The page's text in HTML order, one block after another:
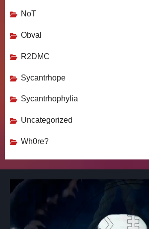
NoT
Obval
R2DMC
Sycantrhope
Sycantrhophylia
Uncategorized
Wh0re?